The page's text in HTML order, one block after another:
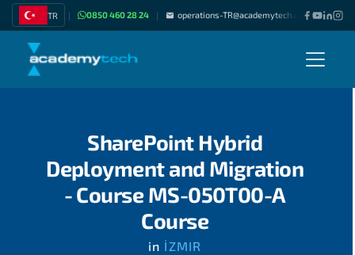
TR | 0850 460 28 24 | operations-TR@academytech.com | Join
SharePoint Hybrid
Deployment and Migration
- Course MS-050T00-A
Course
in İZMIR